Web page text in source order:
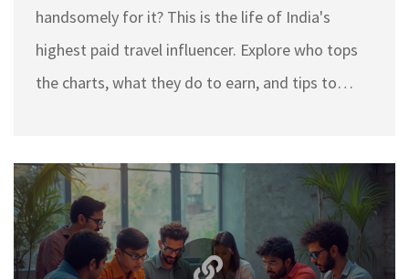
handsomely for it? This is the life of India's
highest paid travel influencer. Explore who tops
the charts, what they do to earn, and tips to
income sources, challenges, and milestones.